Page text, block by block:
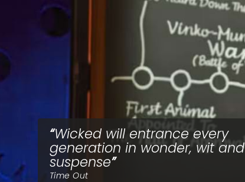
Wicked will entrance every
generation in wonder, wit and
suspense
Time Out